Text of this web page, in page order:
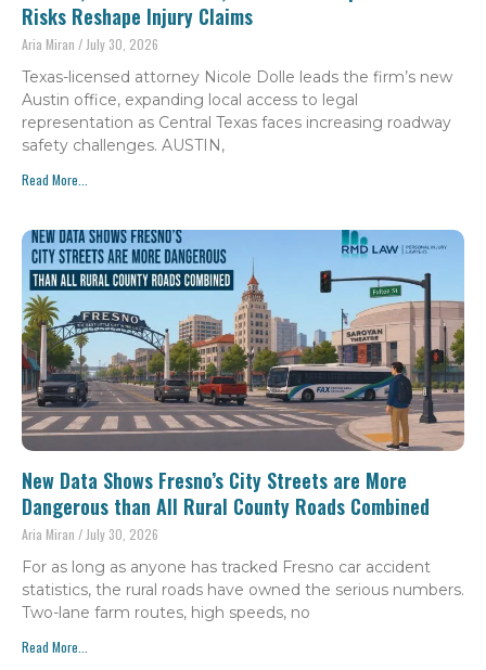
Risks Reshape Injury Claims
Aria Miran July 30, 2026
Texas-licensed attorney Nicole Dolle leads the firm’s new
Austin office, expanding local access to legal
representation as Central Texas faces increasing roadway
safety challenges. AUSTIN,
Read More...
New Data Shows Fresno’s City Streets are More
Dangerous than All Rural County Roads Combined
Aria Miran July 30, 2026
For as long as anyone has tracked Fresno car accident
statistics, the rural roads have owned the serious numbers.
Two-lane farm routes, high speeds, no
Read More...